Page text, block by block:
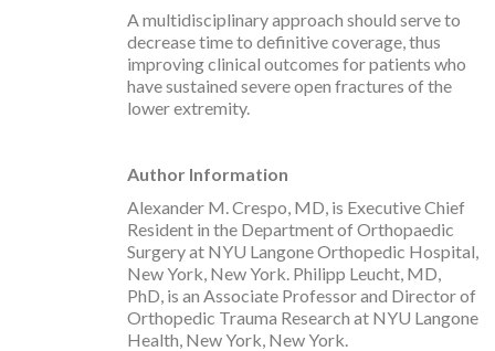
A multidisciplinary approach should serve to
decrease time to definitive coverage, thus
improving clinical outcomes for patients who
have sustained severe open fractures of the
lower extremity.
Author Information
Alexander M. Crespo, MD, is Executive Chief
Resident in the Department of Orthopaedic
Surgery at NYU Langone Orthopedic Hospital,
New York, New York. Philipp Leucht, MD,
PhD, is an Associate Professor and Director of
Orthopedic Trauma Research at NYU Langone
Health, New York, New York.